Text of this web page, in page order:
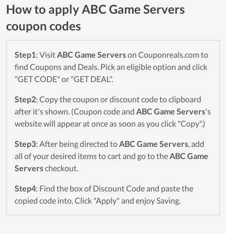
How to apply ABC Game Servers
coupon codes
Step1: VisitABC Game Serverson Couponreals.com to
find Coupons and Deals. Pick an eligible option and click
"GET CODE" or "GET DEAL".
Step2: Copy the coupon or discount code to clipboard
after it's shown. (Coupon code and ABC Game Servers's
website will appear at once as soon as you click "Copy".)
Step3: After being directed toABC Game Servers, add
all of your desired items to cart and go to theABC Game
Serverscheckout.
Step4: Find the box of Discount Code and paste the
copied code into. Click "Apply" and enjoy Saving.